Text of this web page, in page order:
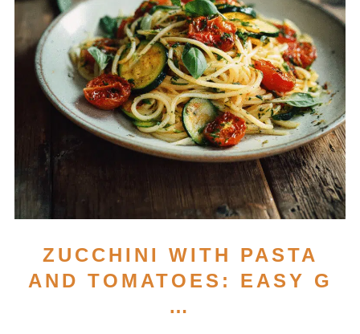
ZUCCHINI WITH PASTA
AND TOMATOES: EASY G
…